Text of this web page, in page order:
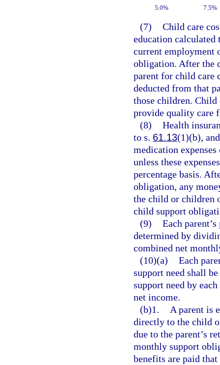
5.0%
7.5%
(7) Child care
education
current employment
obligation. After the
parent for child care
deducted from that
those children. Child
provide quality care
(8) Health
to s. 61.13(1)(b),
medication
unless these
percentage basis.
obligation, any
the child or children
child support
(9) Each
determined by
combined net
(10)(a) Each
support need shall
support need by
net income.
(b)1.
A parent is
directly to the child
due to the parent’s
monthly support
benefits are paid that